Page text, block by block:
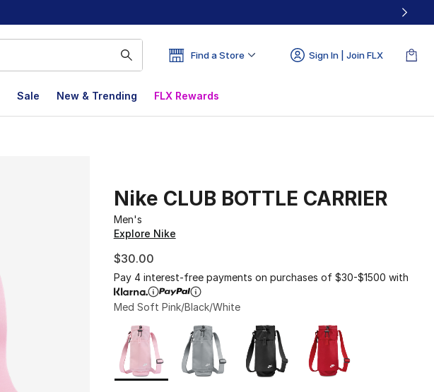
Find a Store Sign In | Join FLX
Sale New & Trending FLX Rewards
Nike CLUB BOTTLE CARRIER
Men's
Explore Nike
$30.00
Pay 4 interest-free payments on purchases of $30-$1500 with
Med Soft Pink/Black/White
Page 1 of 1 displaying 1 to 4 of 4 colors
Please select a style